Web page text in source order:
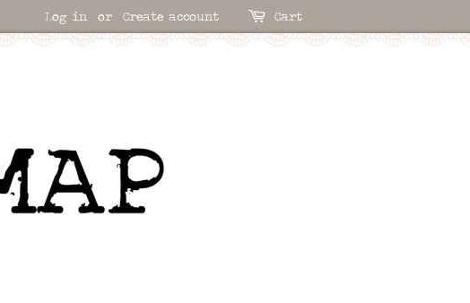
Log in or Create account Cart